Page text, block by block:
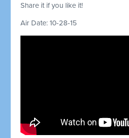
Share it if you like it!
Air Date: 10-28-15